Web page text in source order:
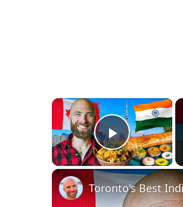
×
Play
Toronto's Best